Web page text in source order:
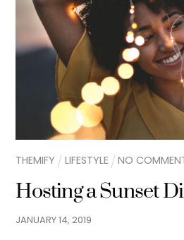
THEMIFY LIFESTYLE NO
Hosting a Sunset
JANUARY14,2019